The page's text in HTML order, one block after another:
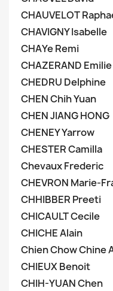
CHAUVELOT
CHAVIGNY Isabelle
CHAYe Remi
CHAZERAND Emilie
CHEDRU Delphine
CHEN Chih Yuan
CHEN JIANG HONG
CHENEY Yarrow
CHESTER Camilla
Chevaux Frederic
CHEVRON Marie-
CHHIBBER Preeti
CHICAULT Cecile
CHICHE Alain
Chien Chow Chine
CHIEUX Benoit
CHIH-YUAN Chen